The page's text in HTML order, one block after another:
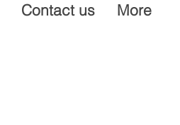
Contact us More